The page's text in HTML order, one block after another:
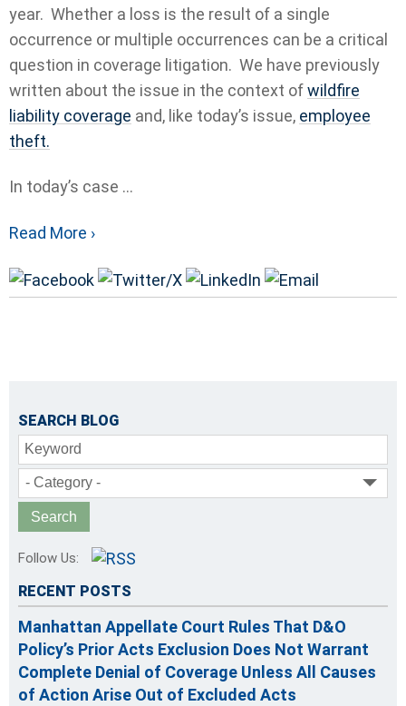
year. Whether a loss is the result of a single
occurrence or multiple occurrences can be a critical
question in coverage litigation. We have previously
written about the issue in the context ofwildfire
liability coverage and, like today’s issue, employee
theft.
In today’s case ...
Read More ›
SEARCH BLOG
Keyword
- Category -
Follow Us:
RECENT POSTS
Manhattan Appellate Court Rules That D&O
Policy’s Prior Acts Exclusion Does Not Warrant
Complete Denial of Coverage Unless All Causes
of Action Arise Out of Excluded Acts